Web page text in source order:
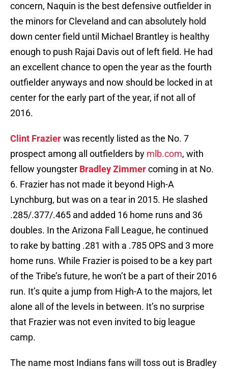
concern, Naquin is the best defensive outfielder in
the minors for Cleveland and can absolutely hold
down center field until Michael Brantley is healthy
enough to push Rajai Davis out of left field. He had
an excellent chance to open the year as the fourth
outfielder anyways and now should be locked in at
center for the early part of the year, if not all of
2016.
Clint Frazierwas recently listed as the No. 7
prospect among all outfielders by mlb.com, with
fellow youngster Bradley Zimmercoming in at No.
6. Frazier has not made it beyond High-A
Lynchburg, but was on a tear in 2015. He slashed
.285/.377/.465 and added 16 home runs and 36
doubles. In the Arizona Fall League, he continued
to rake by batting .281 with a .785 OPS and 3 more
home runs. While Frazier is poised to be a key part
of the Tribe’s future, he won’t be a part of their 2016
run. It’s quite a jump from High-A to the majors, let
alone all of the levels in between. It’s no surprise
that Frazier was not even invited to big league
camp.
The name most Indians fans will toss out is Bradley